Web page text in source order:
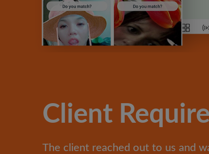
Client
The client reached out to us and